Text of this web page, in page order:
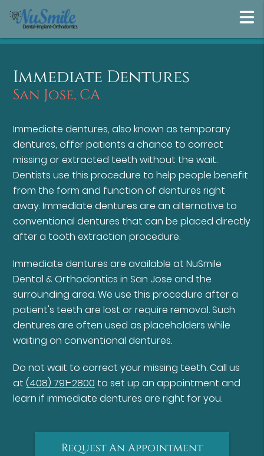
Immediate Dentures
San Jose, CA
Immediate dentures, also known as temporary
dentures, offer patients a chance to correct
missing or extracted teeth without the wait.
Dentists use this procedure to help people benefit
from the form and function of dentures right
away. Immediate dentures are an alternative to
conventional dentures that can be placed directly
after a tooth extraction procedure.
Immediate dentures are available at NuSmile
Dental & Orthodontics in San Jose and the
surrounding area. We use this procedure after a
patient's teeth are lost or require removal. Such
dentures are often used as placeholders while
waiting on conventional dentures.
Do not wait to correct your missing teeth. Call us
at(408) 791-2800 to set up an appointment and
learn if immediate dentures are right for you.
Request An Appointment